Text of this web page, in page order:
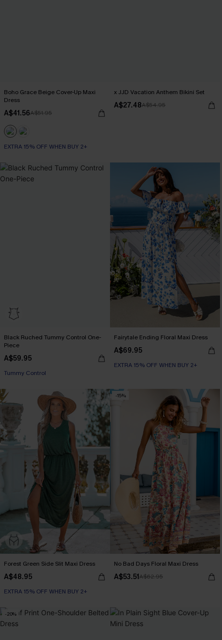
Boho Grace Beige Cover-Up Maxi
Dress
A$41.56A$51.95
EXTRA 15% OFF WHEN BUY 2+
x JJD Vacation Anthem Bikini Set
A$27.48A$54.95
Black Ruched Tummy Control One-
Piece
A$59.95
Tummy Control
Fairytale Ending Floral Maxi Dress
A$69.95
EXTRA 15% OFF WHEN BUY 2+
Forest Green Side Slit Maxi Dress
A$48.95
EXTRA 15% OFF WHEN BUY 2+
-15%
No Bad Days Floral Maxi Dress
A$53.51A$62.95
-20%